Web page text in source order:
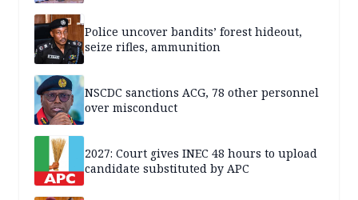
Police uncover bandits’ forest hideout,
seize rifles, ammunition
NSCDC sanctions ACG, 78 other personnel
over misconduct
2027: Court gives INEC 48 hours to upload
candidate substituted by APC